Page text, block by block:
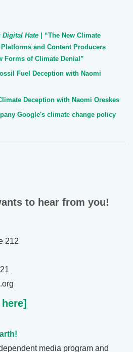
Digital Hate | “The New Climate
and Content Producers
Forms of Climate Denial”
Fuel Deception with Naomi
Deception with Naomi Oreskes
Google's climate change policy
to hear from you!
212
media program and